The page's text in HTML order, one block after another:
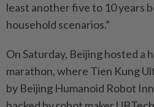
least another five to 10 years
household scenarios.”
On Saturday, Beijing hosted a
marathon, where Tien Kung
by Beijing Humanoid Robot